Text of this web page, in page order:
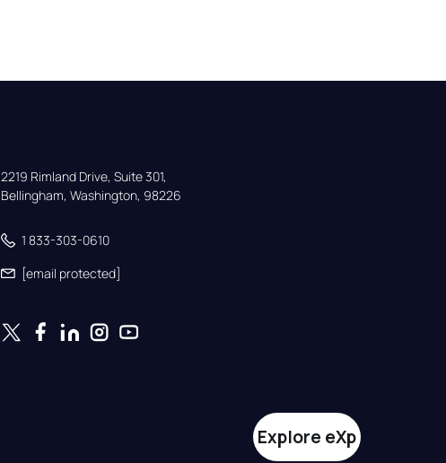
2219 Rimland Drive, Suite 301,
Bellingham, Washington, 98226
1 833-303-0610
[email protected]
Explore eXp